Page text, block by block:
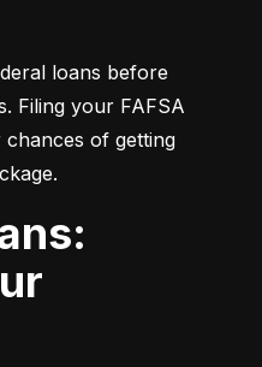
loans before
Filing your FAFSA
of getting